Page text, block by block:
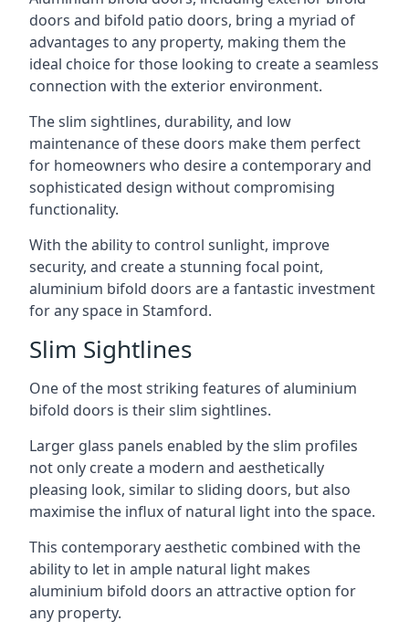
doors and bifold patio doors, bring a myriad of
advantages to any property, making them the
ideal choice for those looking to create a seamless
connection with the exterior environment.
The slim sightlines, durability, and low
maintenance of these doors make them perfect
for homeowners who desire a contemporary and
sophisticated design without compromising
functionality.
With the ability to control sunlight, improve
security, and create a stunning focal point,
aluminium bifold doors are a fantastic investment
for any space in Stamford.
Slim Sightlines
One of the most striking features of aluminium
bifold doors is their slim sightlines.
Larger glass panels enabled by the slim profiles
not only create a modern and aesthetically
pleasing look, similar to sliding doors, but also
maximise the influx of natural light into the space.
This contemporary aesthetic combined with the
ability to let in ample natural light makes
aluminium bifold doors an attractive option for
any property.